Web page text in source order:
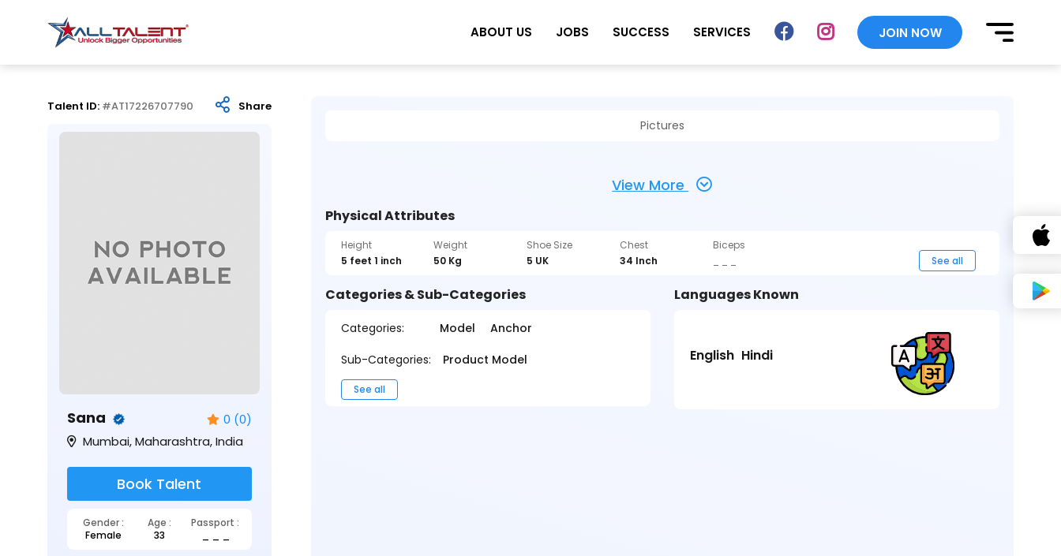
ABOUT US JOBS SUCCESS SERVICES JOIN NOW
Talent ID: #AT17226707790 Share
Sana 0 (0)
Mumbai, Maharashtra, India
Book Talent
Gender : Age :
Passport :
Female
33
Pictures
View More
Physical Attributes
Height
5 feet 1 inch
Weight
50 Kg
Shoe Size
5 UK
Chest
34 Inch
Biceps
See all
Categories & Sub-Categories
Categories: Model
Anchor
Sub-Categories:
Product Model
See all
Languages Known
English Hindi